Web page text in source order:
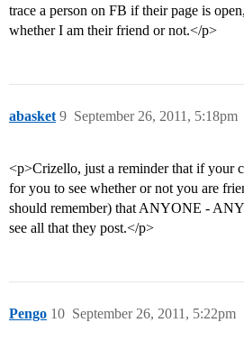
trace a person on FB if their page is
whether I am their friend or not.</p>
abasket September 26, 2011, 5:18pm
9
<p>Crizello, just a reminder that if your
for you to see whether or not you are
should remember) that ANYONE -
see all that they post.</p>
Pengo September 26, 2011, 5:22pm
10